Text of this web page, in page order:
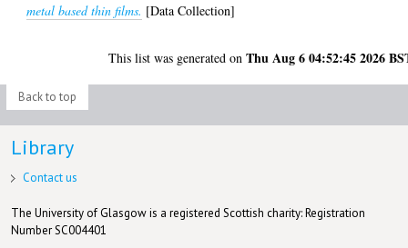
metal based thin films. [Data Collection]
This list was generated onThu Aug 6 04:52:45 2026
Back to top
Library
Contact us
The University of Glasgow is a registered Scottish charity: Registration
Number SC004401